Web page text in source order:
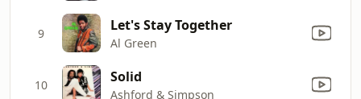
9 Let's Stay Together
Al Green
10 Solid
Ashford & Simpson